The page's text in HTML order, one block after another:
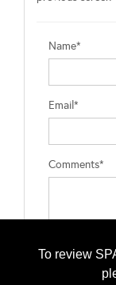
To review
Name*
Email*
Comments*
Type the